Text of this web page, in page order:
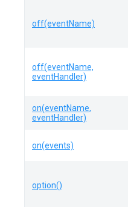
off(eventName)
off(eventName,
eventHandler)
on(eventName,
eventHandler)
on(events)
option()